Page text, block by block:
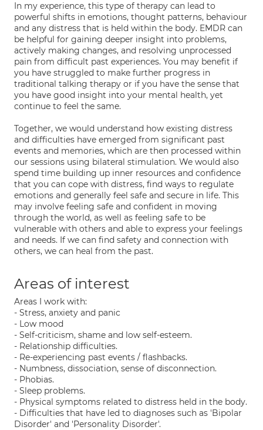
In my experience, this type of therapy can lead to
powerful shifts in emotions, thought patterns, behaviour
and any distress that is held within the body. EMDR can
be helpful for gaining deeper insight into problems,
actively making changes, and resolving unprocessed
pain from difficult past experiences. You may benefit if
you have struggled to make further progress in
traditional talking therapy or if you have the sense that
you have good insight into your mental health, yet
continue to feel the same.
Together, we would understand how existing distress
and difficulties have emerged from significant past
events and memories, which are then processed within
our sessions using bilateral stimulation. We would also
spend time building up inner resources and confidence
that you can cope with distress, find ways to regulate
emotions and generally feel safe and secure in life. This
may involve feeling safe and confident in moving
through the world, as well as feeling safe to be
vulnerable with others and able to express your feelings
and needs. If we can find safety and connection with
others, we can heal from the past.
Areas of interest
Areas I work with:
- Stress, anxiety and panic
- Low mood
- Self-criticism, shame and low self-esteem.
- Relationship difficulties.
- Re-experiencing past events / flashbacks.
- Numbness, dissociation, sense of disconnection.
- Phobias.
- Sleep problems.
- Physical symptoms related to distress held in the body.
- Difficulties that have led to diagnoses such as 'Bipolar
Disorder' and 'Personality Disorder'.